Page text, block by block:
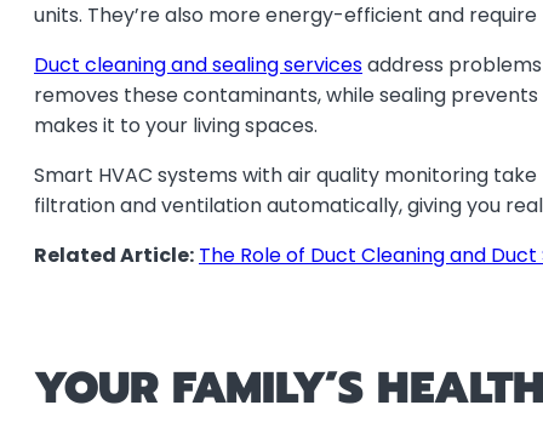
units. They’re also more energy-efficient and
Duct cleaning and sealing servicesaddress
removes these contaminants, while sealing
makes it to your living spaces.
Smart HVAC systems with air quality monitoring
filtration and ventilation automatically, giving you
Related Article: The Role of Duct Cleaning and
YOUR FAMILY’S